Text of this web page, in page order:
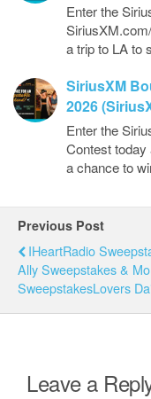
Enter the
a trip to LA to
SiriusXM
2026
Enter the
Contest
a chance to
Previous Post
IHeartRadio
Ally Sweepstakes &
SweepstakesLovers
Leave a